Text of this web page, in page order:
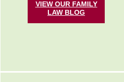
VIEW OUR FAMILY
LAW BLOG